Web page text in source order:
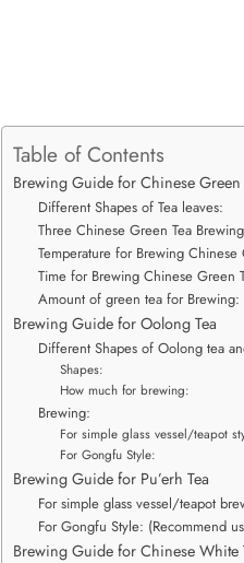
Table of Contents
Brewing Guide for Chinese Green
Different Shapes of Tea leaves:
Three Chinese Green Tea
Temperature for Brewing Chinese
Time for Brewing Chinese Green
Amount of green tea for Brewing:
Brewing Guide for Oolong Tea
Different Shapes of Oolong tea
Shapes:
How much for brewing:
Brewing:
For simple glass vessel/teapot
For Gongfu Style:
Brewing Guide for Pu’erh Tea
For simple glass vessel/teapot
For Gongfu Style: (Recommend
Brewing Guide for Chinese White